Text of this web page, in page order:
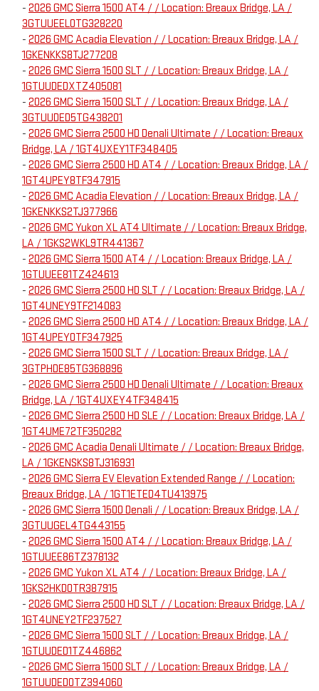
- 2026 GMC Sierra 1500 AT4 / / Location: Breaux Bridge, LA /
3GTUUEEL0TG328220
- 2026 GMC Acadia Elevation / / Location: Breaux Bridge, LA /
1GKENKKS8TJ277208
- 2026 GMC Sierra 1500 SLT / / Location: Breaux Bridge, LA /
1GTUUDEDXTZ405081
- 2026 GMC Sierra 1500 SLT / / Location: Breaux Bridge, LA /
3GTUUDED5TG438201
- 2026 GMC Sierra 2500 HD Denali Ultimate / / Location: Breaux
Bridge, LA / 1GT4UXEY1TF348405
- 2026 GMC Sierra 2500 HD AT4 / / Location: Breaux Bridge, LA /
1GT4UPEY8TF347915
- 2026 GMC Acadia Elevation / / Location: Breaux Bridge, LA /
1GKENKKS2TJ377966
- 2026 GMC Yukon XL AT4 Ultimate / / Location: Breaux Bridge,
LA / 1GKS2WKL9TR441367
- 2026 GMC Sierra 1500 AT4 / / Location: Breaux Bridge, LA /
1GTUUEE81TZ424613
- 2026 GMC Sierra 2500 HD SLT / / Location: Breaux Bridge, LA /
1GT4UNEY9TF214083
- 2026 GMC Sierra 2500 HD AT4 / / Location: Breaux Bridge, LA /
1GT4UPEY0TF347925
- 2026 GMC Sierra 1500 SLT / / Location: Breaux Bridge, LA /
3GTPHDE85TG368896
- 2026 GMC Sierra 2500 HD Denali Ultimate / / Location: Breaux
Bridge, LA / 1GT4UXEY4TF348415
- 2026 GMC Sierra 2500 HD SLE / / Location: Breaux Bridge, LA /
1GT4UME72TF350282
- 2026 GMC Acadia Denali Ultimate / / Location: Breaux Bridge,
LA / 1GKENSKS8TJ316931
- 2026 GMC Sierra EV Elevation Extended Range / / Location:
Breaux Bridge, LA / 1GT1ETED4TU413975
- 2026 GMC Sierra 1500 Denali / / Location: Breaux Bridge, LA /
3GTUUGEL4TG443155
- 2026 GMC Sierra 1500 AT4 / / Location: Breaux Bridge, LA /
1GTUUEE86TZ378132
- 2026 GMC Yukon XL AT4 / / Location: Breaux Bridge, LA /
1GKS2HKD0TR387915
- 2026 GMC Sierra 2500 HD SLT / / Location: Breaux Bridge, LA /
1GT4UNEY2TF237527
- 2026 GMC Sierra 1500 SLT / / Location: Breaux Bridge, LA /
1GTUUDED1TZ446862
- 2026 GMC Sierra 1500 SLT / / Location: Breaux Bridge, LA /
1GTUUDED0TZ394060